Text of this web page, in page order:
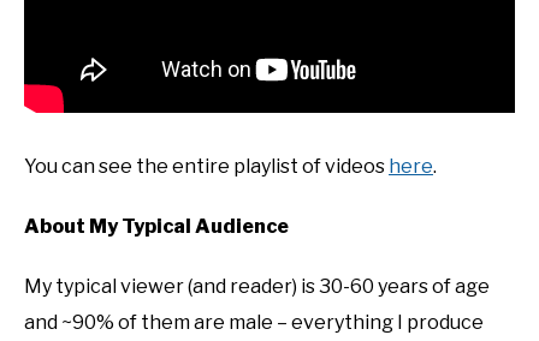
You can see the entire playlist of videos here.
About My Typical Audience
My typical viewer (and reader) is 30-60 years of age
and ~90% of them are male – everything I produce